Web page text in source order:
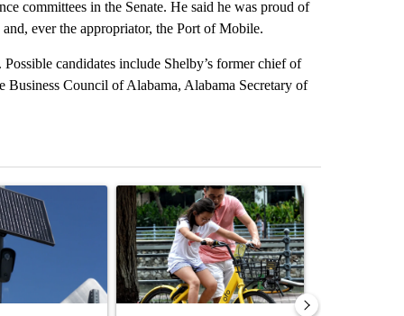
committees in the Senate. He said he was proud of
ever the appropriator, the Port of Mobile.
candidates include Shelby’s former chief of
Council of Alabama, Alabama Secretary of
7 days.
titled "Flock cameras: Crime prevention tool or an invasion of
A trending article titled "E-bike safety